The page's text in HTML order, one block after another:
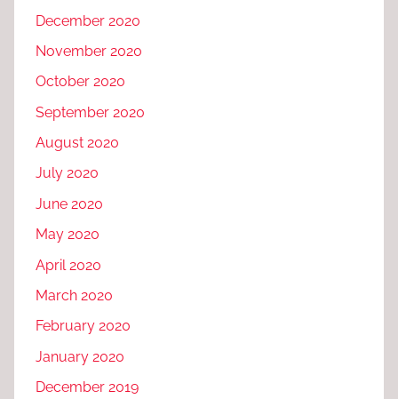
December 2020
November 2020
October 2020
September 2020
August 2020
July 2020
June 2020
May 2020
April 2020
March 2020
February 2020
January 2020
December 2019